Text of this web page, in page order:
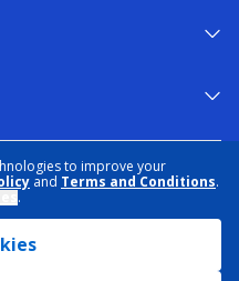
to improve your
and Terms and Conditions.
.
RIGHTS REQUEST